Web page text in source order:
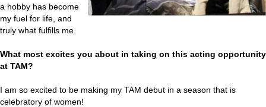
a hobby has become
my fuel for life, and
truly what fulfills me.
What most excites you about in taking on this acting opportunity
at TAM?
I am so excited to be making my TAM debut in a season that is
celebratory of women!